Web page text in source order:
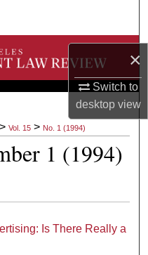
×
Switch to
desktopview
Network™
> Vol. 15 > No. 1 (1994)
1 (1994)
Is There Really a